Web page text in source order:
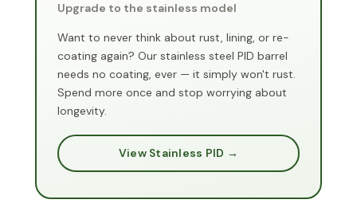
Upgrade to the stainless model
Want to never think about rust, lining, or re-
coating again? Our stainless steel PID barrel
needs no coating, ever — it simply won't rust.
Spend more once and stop worrying about
longevity.
View Stainless PID →